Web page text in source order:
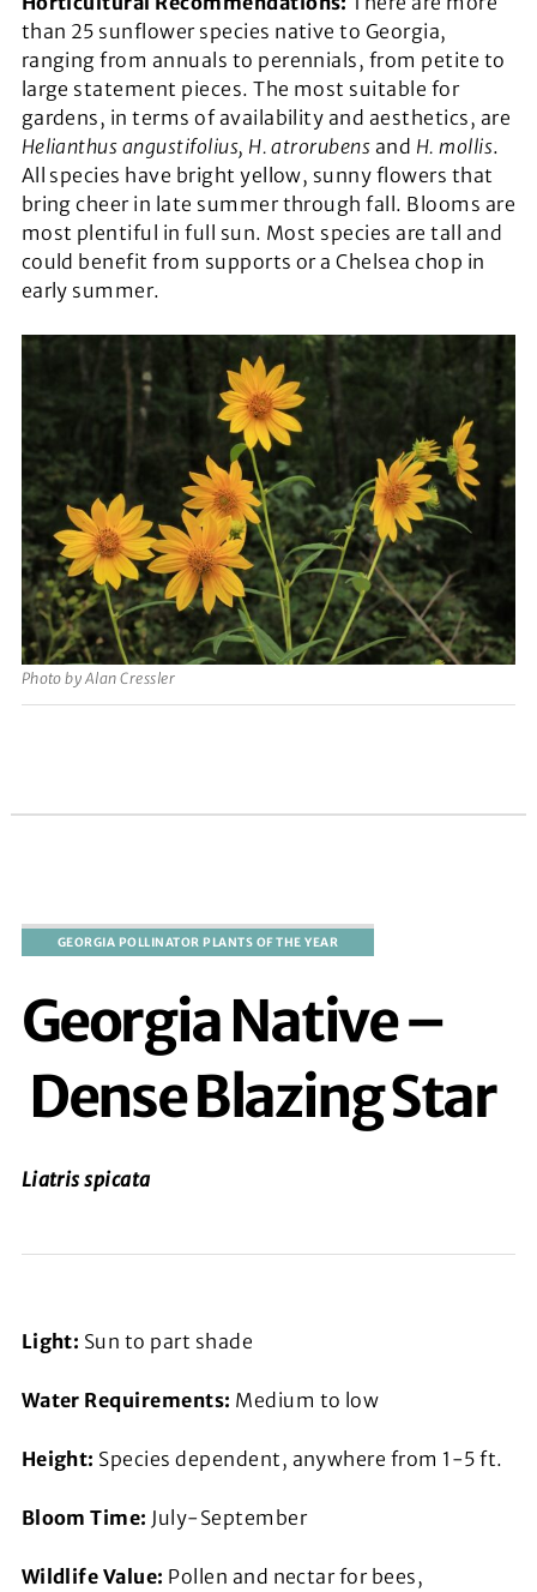
than 25 sunflower species native to Georgia,
ranging from annuals to perennials, from petite to
large statement pieces. The most suitable for
gardens, in terms of availability and aesthetics, are
Helianthus angustifolius, H. atrorubens and H. mollis.
All species have bright yellow, sunny flowers that
bring cheer in late summer through fall. Blooms are
most plentiful in full sun. Most species are tall and
could benefit from supports or a Chelsea chop in
early summer.
Photo by Alan Cressler
Georgia Native –
Dense Blazing Star
Liatris spicata
Light: Sun to part shade
Water Requirements: Medium to low
Height: Species dependent, anywhere from 1-5 ft.
Bloom Time: July-September
Wildlife Value: Pollen and nectar for bees,